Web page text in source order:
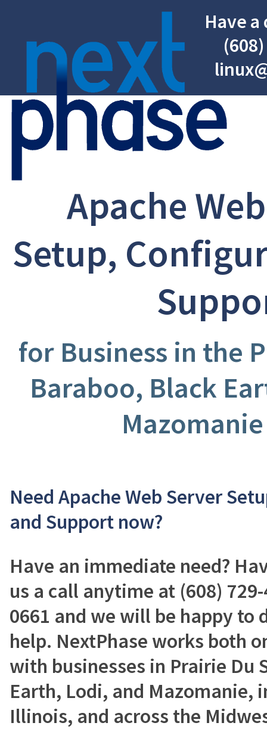
Apache
Setup,
for Business in the
Baraboo, Black
Need Apache Web Server
and Support now?
Have an immediate need?
us a call anytime at (608)
0661 and we will be happy to
help. NextPhase works both
with businesses in Prairie Du
Earth, Lodi, and Mazomanie,
Illinois, and across the
Have